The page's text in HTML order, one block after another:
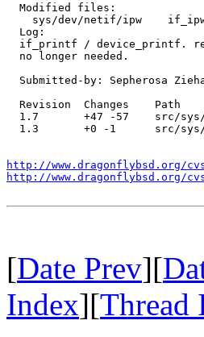
  Modified files:
sys/dev/netif/ipw
  Log:
if_printf / device_printf.
  no longer needed.
Submitted-by: Sepherosa
  Revision  Changes    Path
1.7       +47 -57    src/
1.3       +0 -1      src/
http://www.dragonflybsd.org/
http://www.dragonflybsd.org/
[Date Prev][
Index][Thread